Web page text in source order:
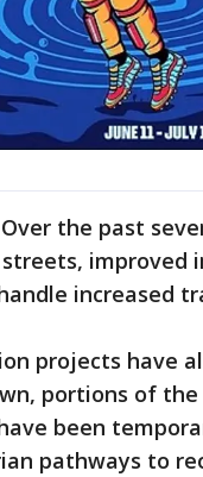
Over the past
improved
increased
projects have
portions of
been
pathways to